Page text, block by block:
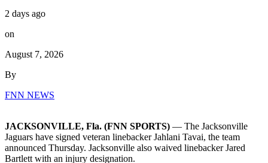
2 days ago
on
August 7, 2026
By
FNN NEWS
JACKSONVILLE, Fla. (FNN SPORTS) — The Jacksonville
Jaguars have signed veteran linebacker Jahlani Tavai, the team
announced Thursday. Jacksonville also waived linebacker Jared
Bartlett with an injury designation.